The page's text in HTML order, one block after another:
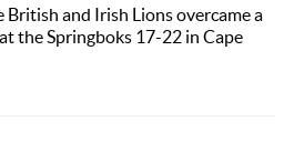
British and Irish Lions overcame a
the Springboks 17-22 in Cape